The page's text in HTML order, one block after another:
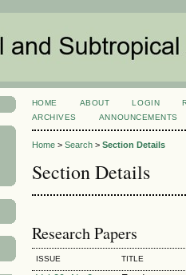
HOME ABOUT LOGIN
ARCHIVES
ANNOUNCEMENTS
Home> Search> Section Details
Section Details
Research Papers
ISSUE TITLE